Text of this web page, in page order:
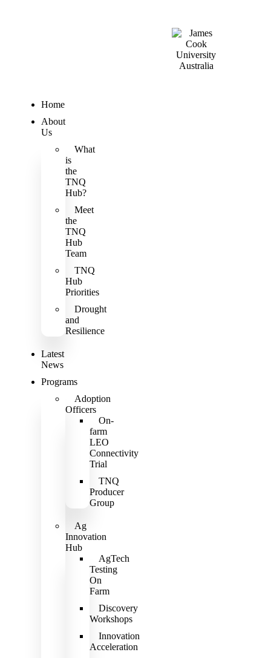
Home
About
Us
What
is
the
TNQ
Hub?
Meet
the
TNQ
Hub
Team
TNQ
Hub
Priorities
Drought
and
Resilience
Latest
News
Programs
Adoption
Officers
On-
farm
LEO
Connectivity
Trial
TNQ
Producer
Group
Ag
Innovation
Hub
AgTech
Testing
On
Farm
Discovery
Workshops
Innovation
Acceleration